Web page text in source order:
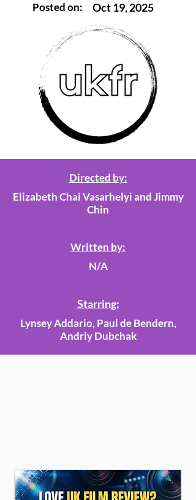
Posted on:
Oct 19, 2025
Directed by:
Elizabeth Chai Vasarhelyi and Jimmy
Chin
Written by:
N/A
Starring:
Lynsey Addario, Paul de Bendern,
Andriy Dubchak